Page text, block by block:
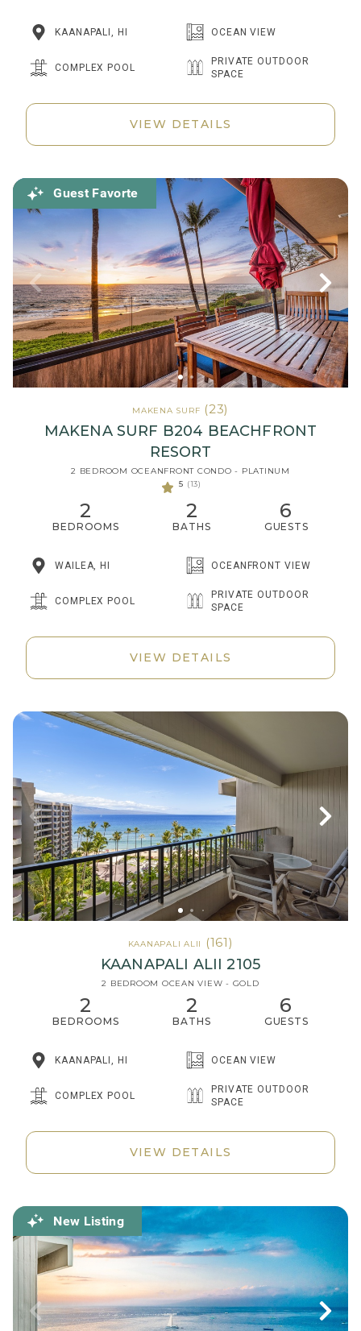
KAANAPALI, HI OCEAN VIEW
COMPLEX POOL
PRIVATE OUTDOOR
SPACE
VIEW DETAILS
Guest Favorte
MAKENA SURF (23)
MAKENA SURF B204 BEACHFRONT
RESORT
2 BEDROOM OCEANFRONT CONDO - PLATINUM
5 (13)
2
BEDROOMS
2
BATHS
6
GUESTS
WAILEA, HI OCEANFRONT VIEW
COMPLEX POOL
PRIVATE OUTDOOR
SPACE
VIEW DETAILS
KAANAPALI ALII (161)
KAANAPALI ALII 2105
2 BEDROOM OCEAN VIEW - GOLD
2
BEDROOMS
2
BATHS
6
GUESTS
KAANAPALI, HI OCEAN VIEW
COMPLEX POOL
PRIVATE OUTDOOR
SPACE
VIEW DETAILS
New Listing